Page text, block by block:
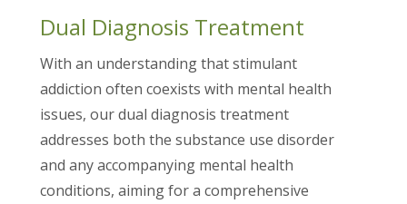
Dual Diagnosis Treatment
With an understanding that stimulant
addiction often coexists with mental health
issues, our dual diagnosis treatment
addresses both the substance use disorder
and any accompanying mental health
conditions, aiming for a comprehensive